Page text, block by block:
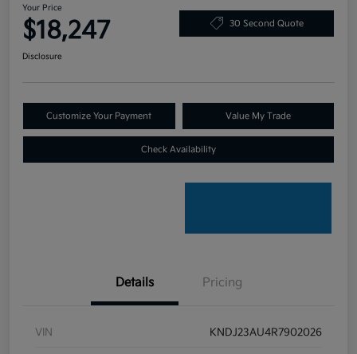
Your Price
$18,247 30 Second Quote
Disclosure
Customize Your Payment Value My Trade
Check Availability
Details Pricing
VIN KNDJ23AU4R7902026